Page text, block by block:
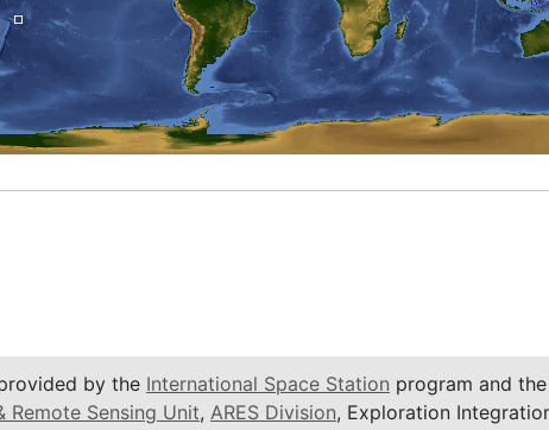
by the International Space Station program and the
Remote Sensing Unit, ARES Division, Exploration